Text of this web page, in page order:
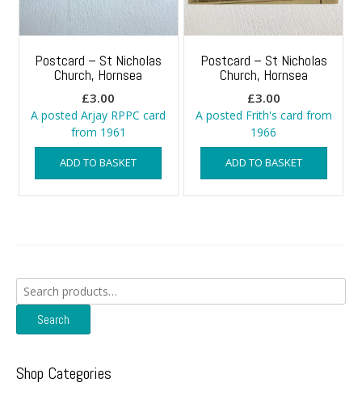
Postcard – St Nicholas
Church, Hornsea
£3.00
A posted Arjay RPPC card
from 1961
ADD TO BASKET
Postcard – St Nicholas
Church, Hornsea
£3.00
A posted Frith's card from
1966
ADD TO BASKET
Search
for:
Search
Shop Categories